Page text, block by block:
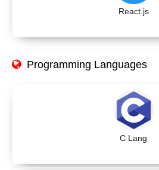
React.js
Programming Languages
C Lang